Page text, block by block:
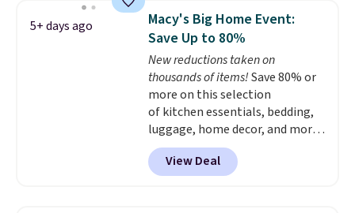
When you're finished, simply roll
it up for compact storage. It
also features a child safety lock
and auto shutoff for added peace
of mind. Use our code
BDWARMFOODISBETTER at
That Daily Deal to get it for just
$19.49 with free shipping.
5+ days ago
Macy's Big Home Event:
Save Up to 80%
New reductions taken on
thousands of items!Save 80% or
more on this selection
of kitchen essentials, bedding,
luggage, home decor, and more
when you apply code HOME at
checkout during the Big Home
Event at Macy's. For example,
View Deal